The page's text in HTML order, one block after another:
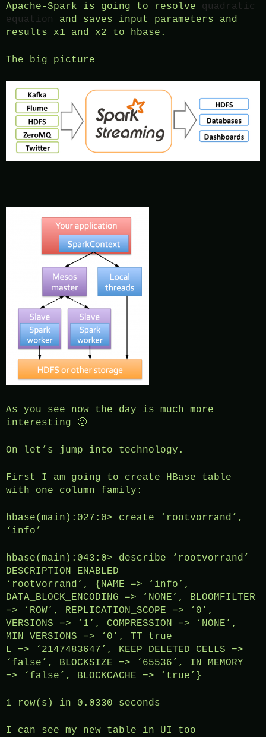
Apache-Spark is going to resolve quadratic
equation
and saves input parameters and
results x1 and x2 to hbase.
The big picture
As you see now the day is much more
interesting 🙂
On let’s jump into technology.
First I am going to create HBase table
with one column family:
hbase(main):027:0> create ‘rootvorrand’,
‘info’
hbase(main):043:0> describe ‘rootvorrand’
DESCRIPTION ENABLED
‘rootvorrand’, {NAME => ‘info’,
DATA_BLOCK_ENCODING => ‘NONE’, BLOOMFILTER
=> ‘ROW’, REPLICATION_SCOPE => ‘0’,
VERSIONS => ‘1’, COMPRESSION => ‘NONE’,
MIN_VERSIONS => ‘0’, TT true
L => ‘2147483647’, KEEP_DELETED_CELLS =>
‘false’, BLOCKSIZE => ‘65536’, IN_MEMORY
=> ‘false’, BLOCKCACHE => ‘true’}
1 row(s) in 0.0330 seconds
I can see my new table in UI too